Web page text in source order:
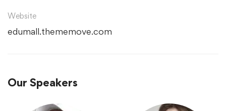
Website
edumall.thememove.com
Our Speakers